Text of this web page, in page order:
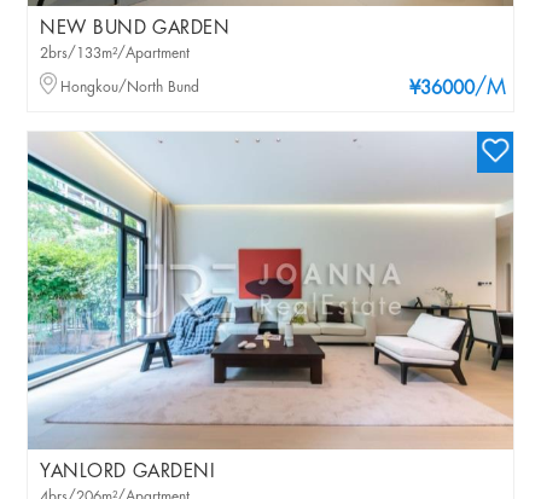
NEW BUND GARDEN
¥36000/M
2brs/133m²/Apartment
Hongkou/North Bund
YANLORD GARDENI